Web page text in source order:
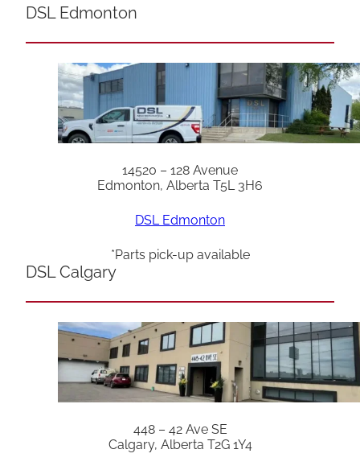
DSL Edmonton
14520 – 128 Avenue
Edmonton, Alberta T5L 3H6
DSL Edmonton
*Parts pick-up available
DSL Calgary
448 – 42 Ave SE
Calgary, Alberta T2G 1Y4